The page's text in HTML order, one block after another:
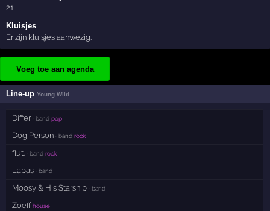
21
Kluisjes
Er zijn kluisjes aanwezig.
Voeg toe aan agenda
Line-upYoung Wild
Differ· band pop
Dog Person · band rock
flut. · band rock
Lapas · band
Moosy & His Starship · band
Zoeff house